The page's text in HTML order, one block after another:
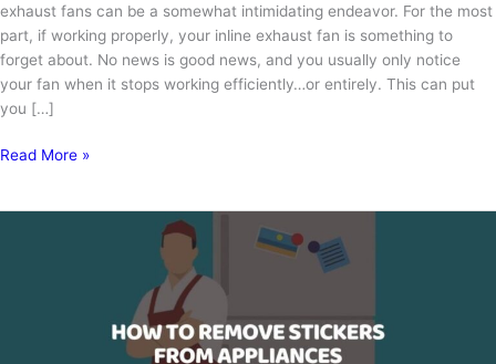
exhaust fans can be a somewhat intimidating endeavor. For the most
part, if working properly, your inline exhaust fan is something to
forget about. No news is good news, and you usually only notice
your fan when it stops working efficiently…or entirely. This can put
you […]
Inline
Read More »